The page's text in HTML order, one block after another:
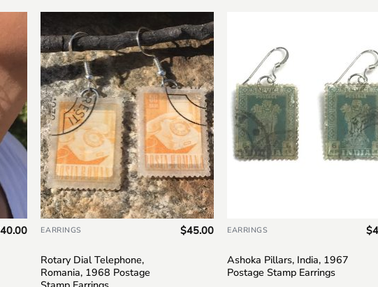
to
40.00
Add to
wishlist
EARRINGS
Rotary Dial Telephone,
Romania, 1968 Postage
$45.00 EARRINGS
Ashoka Pillars, India, 1967
Postage Stamp Earrings
$